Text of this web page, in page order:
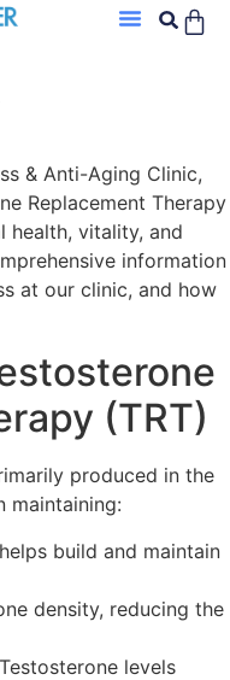
& Anti-Aging Clinic,
Replacement Therapy
health, vitality, and
information
at our clinic, and how
(TRT)
produced in the
maintaining:
build and maintain
density, reducing the
levels